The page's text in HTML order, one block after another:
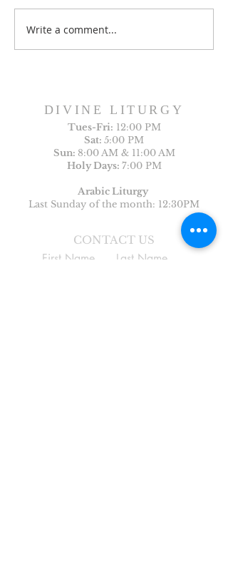
Sunday Bulletin, Week of
Write a comment...
DIVINE LITURGY
Tues-Fri: 12:00 PM
Sat: 5:00 PM
Sun: 8:00 AM & 11:00 AM
Holy Days: 7:00 PM
Arabic Liturgy
Last Sunday of the month: 12:30PM
CONTACT US
First Name Last Name